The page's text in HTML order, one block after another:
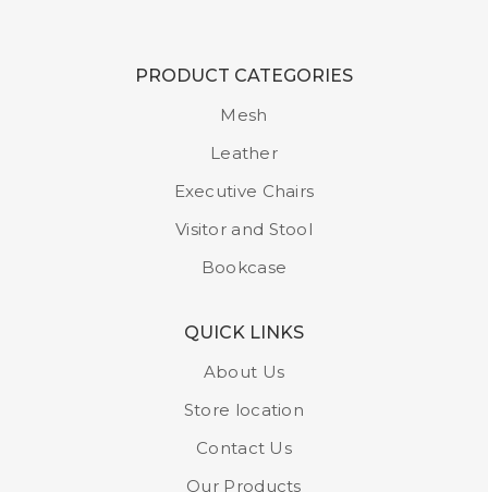
PRODUCT CATEGORIES
Mesh
Leather
Executive Chairs
Visitor and Stool
Bookcase
QUICK LINKS
About Us
Store location
Contact Us
Our Products